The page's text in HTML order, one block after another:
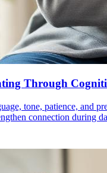
Through
tone, patience, and
connection during